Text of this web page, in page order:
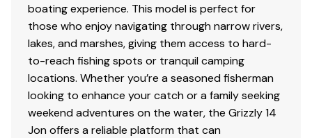
boating experience. This model is perfect for
those who enjoy navigating through narrow rivers,
lakes, and marshes, giving them access to hard-
to-reach fishing spots or tranquil camping
locations. Whether you’re a seasoned fisherman
looking to enhance your catch or a family seeking
weekend adventures on the water, the Grizzly 14
Jon offers a reliable platform that can